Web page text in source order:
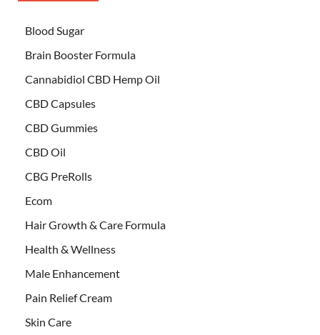
Blood Sugar
Brain Booster Formula
Cannabidiol CBD Hemp Oil
CBD Capsules
CBD Gummies
CBD Oil
CBG PreRolls
Ecom
Hair Growth & Care Formula
Health & Wellness
Male Enhancement
Pain Relief Cream
Skin Care